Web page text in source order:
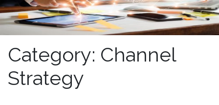
Category: Channel
Strategy